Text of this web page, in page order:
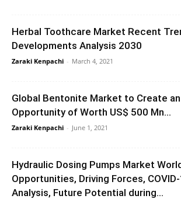
Herbal Toothcare Market Recent
Developments Analysis 2030
Zaraki Kenpachi - March 4, 2021
Global Bentonite Market to Create
Opportunity of Worth US$ 500 Mn...
Zaraki Kenpachi - June 1, 2021
Hydraulic Dosing Pumps Market
Opportunities, Driving Forces,
Analysis, Future Potential during...